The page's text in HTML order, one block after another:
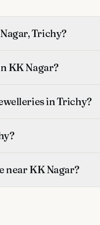
Trichy?
KK Nagar?
in Trichy?
near KK Nagar?